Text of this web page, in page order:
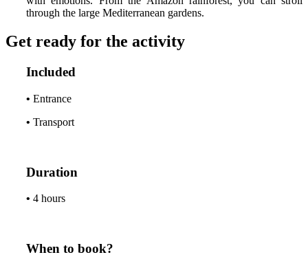
through the large Mediterranean gardens.
Get ready for the activity
Included
• Entrance
• Transport
Duration
• 4 hours
When to book?